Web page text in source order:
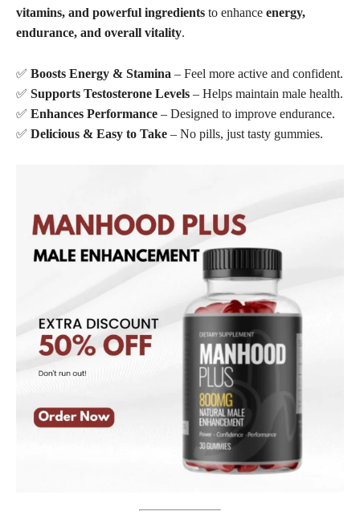
vitamins, and powerful ingredients to enhance energy,
endurance, and overall vitality.
✅ Boosts Energy & Stamina – Feel more active and confident.
✅ Supports Testosterone Levels – Helps maintain male health.
✅ Enhances Performance – Designed to improve endurance.
✅ Delicious & Easy to Take – No pills, just tasty gummies.